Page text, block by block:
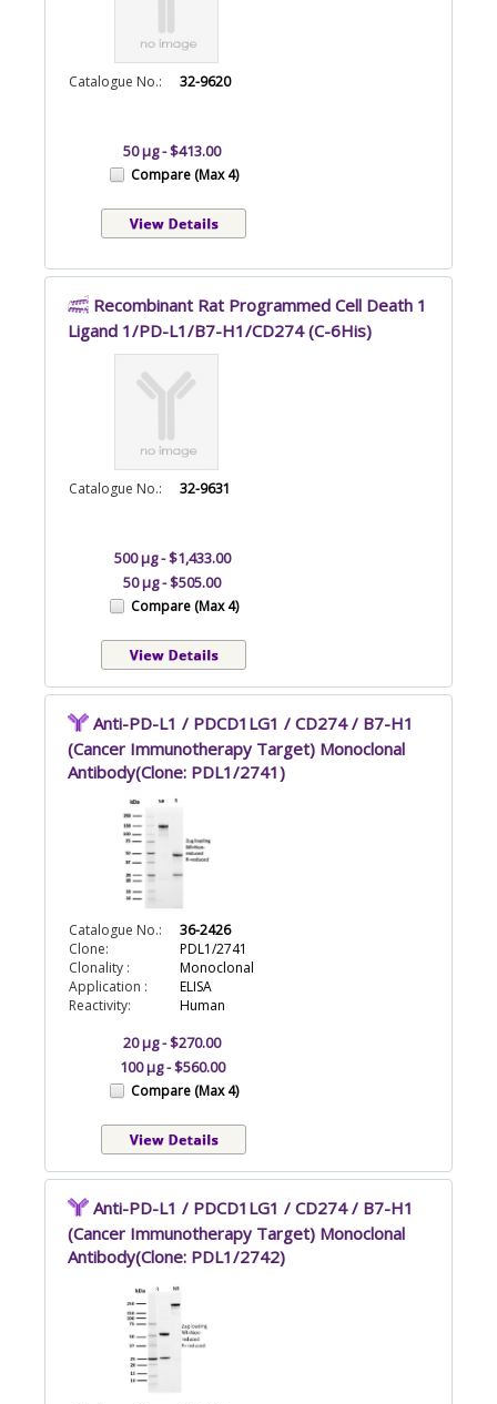
Catalogue No.: 32-9620
50 µg - $413.00
Compare (Max 4)
Recombinant Rat Programmed Cell Death 1
Ligand 1/PD-L1/B7-H1/CD274 (C-6His)
Catalogue No.: 32-9631
500 µg - $1,433.00
50 µg - $505.00
Compare (Max 4)
Anti-PD-L1 / PDCD1LG1 / CD274 / B7-H1
(Cancer Immunotherapy Target) Monoclonal
Antibody(Clone: PDL1/2741)
Catalogue No.:
36-2426
Clone:
PDL1/2741
Clonality :
Monoclonal
Application :
ELISA
Reactivity:
Human
20 µg - $270.00
100 µg - $560.00
Compare (Max 4)
Anti-PD-L1 / PDCD1LG1 / CD274 / B7-H1
(Cancer Immunotherapy Target) Monoclonal
Antibody(Clone: PDL1/2742)